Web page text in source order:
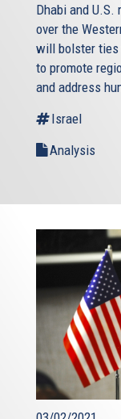
Dhabi and
over the
will bolster ties
to promote
and address
Israel
Analysis